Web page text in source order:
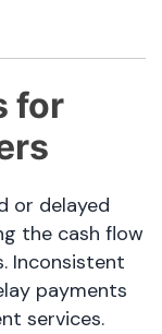
for
or delayed
the cash flow
Inconsistent
payments
services.